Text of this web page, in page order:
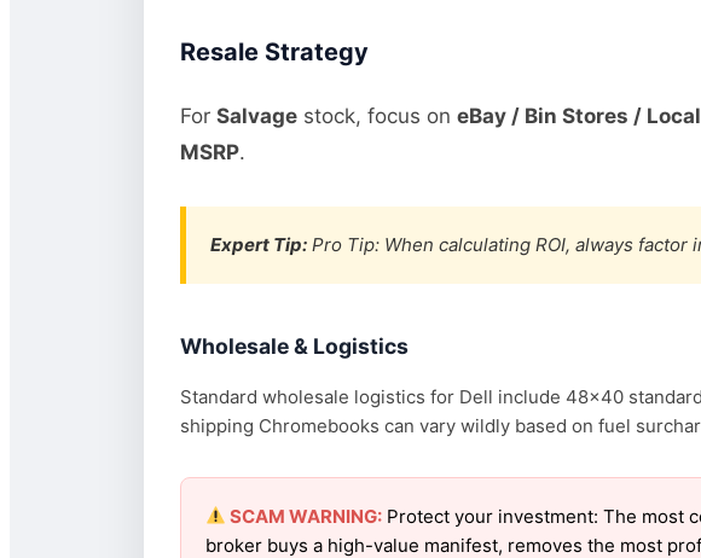
Resale Strategy
For Salvagestock, focus on eBay / Bin Stores /
MSRP.
Expert Tip:Pro Tip: When calculating ROI, always factor
Wholesale & Logistics
Standard wholesale logistics for Dell include 48×40
shipping Chromebooks can vary wildly based on fuel
SCAM WARNING:Protect your investment: The most
broker buys a high-value manifest, removes the most